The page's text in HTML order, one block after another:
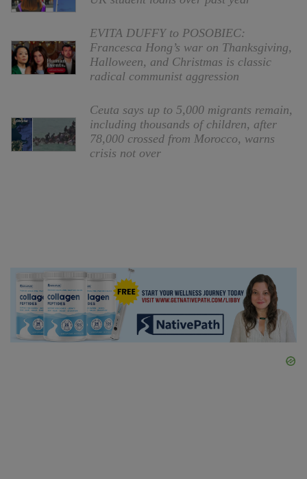
EVITA DUFFY to POSOBIEC:
Francesca Hong’s war on Thanksgiving,
Halloween, and Christmas is classic
radical communist aggression
Ceuta says up to 5,000 migrants remain,
including thousands of children, after
78,000 crossed from Morocco, warns
crisis not over